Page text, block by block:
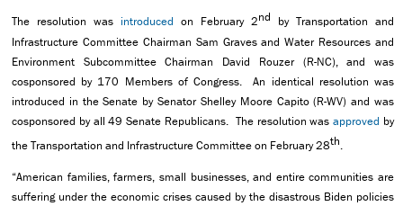
The resolution was introduced on February 2nd by Transportation and
Infrastructure Committee Chairman Sam Graves and Water Resources and
Environment Subcommittee Chairman David Rouzer (R-NC), and was
cosponsored by 170 Members of Congress. An identical resolution was
introduced in the Senate by Senator Shelley Moore Capito (R-WV) and was
cosponsored by all 49 Senate Republicans. The resolution wasapproved by
the Transportation and Infrastructure Committee on February 28th.
“American families, farmers, small businesses, and entire communities are
suffering under the economic crises caused by the disastrous Biden policies